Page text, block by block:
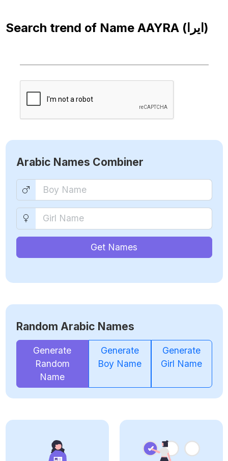
Search trend of Name AAYRA (ايرا)
Arabic Names Combiner
Get Names
Random Arabic Names
Generate
Random
Name
Generate
Boy Name
Generate
Girl Name